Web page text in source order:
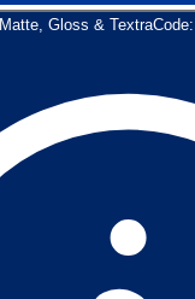
Matte, Gloss & TextraCode: